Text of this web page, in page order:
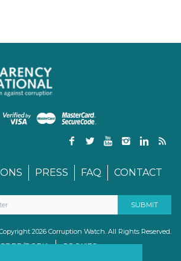
PRESS FAQ CONTACT
2026 Corruption Watch. All Rights Reserved.
POPIA
COOKIES